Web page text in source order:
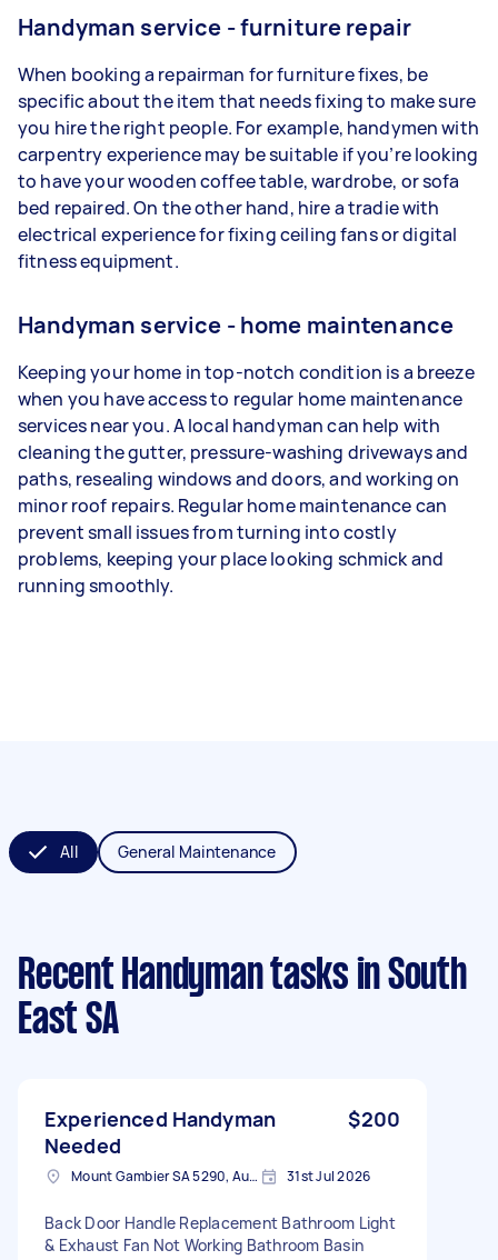
Handyman service - furniture repair
When booking a repairman for furniture fixes, be
specific about the item that needs fixing to make sure
you hire the right people. For example, handymen with
carpentry experience may be suitable if you’re looking
to have your wooden coffee table, wardrobe, or sofa
bed repaired. On the other hand, hire a tradie with
electrical experience for fixing ceiling fans or digital
fitness equipment.
Handyman service - home maintenance
Keeping your home in top-notch condition is a breeze
when you have access to regular home maintenance
services near you. A local handyman can help with
cleaning the gutter, pressure-washing driveways and
paths, resealing windows and doors, and working on
minor roof repairs. Regular home maintenance can
prevent small issues from turning into costly
problems, keeping your place looking schmick and
running smoothly.
All General Maintenance
Recent Handyman tasks in South
East SA
Experienced Handyman
Needed
$200
Mount Gambier SA 5290, Australia 31st Jul 2026
Back Door Handle Replacement Bathroom Light
& Exhaust Fan Not Working Bathroom Basin